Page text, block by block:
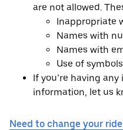
are not allowed.
Inappropriate
Names with
Names with
Use of
If you’re having
information, let us
Need to change your